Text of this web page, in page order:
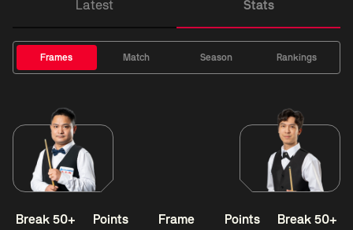
Latest Stats
Frames Match Season Rankings
Break 50+ Points Frame Points Break 50+